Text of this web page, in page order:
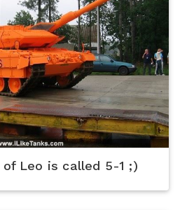
Leo is called 5-1 ;)